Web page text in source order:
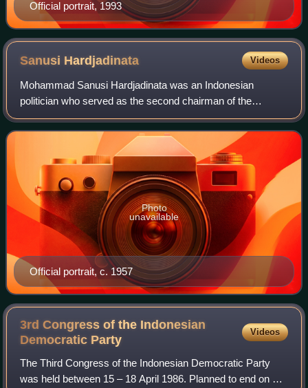
Official portrait, 1993
Sanusi Hardjadinata Videos
Mohammad Sanusi Hardjadinata was an Indonesian
politician who served as the second chairman of the
Indonesian Democratic Party from 1975 until 1980. Prior to
serving as party chairman, held numerous p
Official portrait, c. 1957
Photo
unavailable
3rd Congress of the Indonesian
Democratic Party
Videos
The Third Congress of the Indonesian Democratic Party
was held between 15 – 18 April 1986. Planned to end on 17